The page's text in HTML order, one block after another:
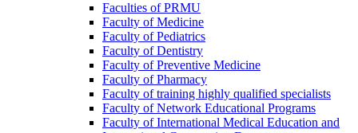
Faculties of PRMU
Faculty of Medicine
Faculty of Pediatrics
Faculty of Dentistry
Faculty of Preventive Medicine
Faculty of Pharmacy
Faculty of training highly qualified specialists
Faculty of Network Educational Programs
Faculty of International Medical Education and